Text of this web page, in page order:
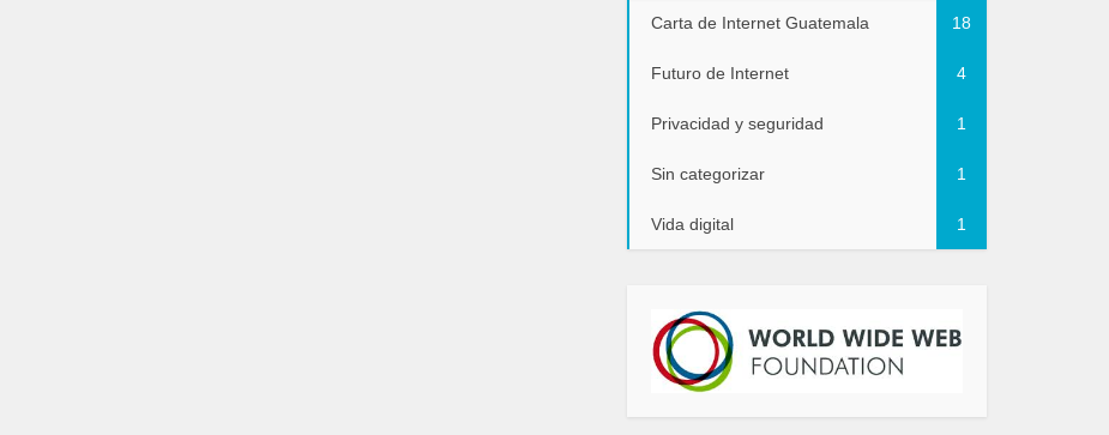
Carta de Internet Guatemala 18
Futuro de Internet 4
Privacidad y seguridad 1
Sin categorizar 1
Vida digital 1